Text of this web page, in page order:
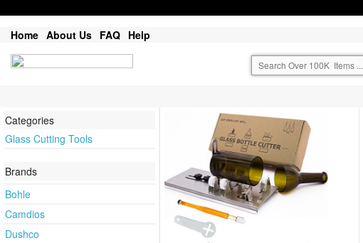
Home About Us FAQ Help
Categories
Glass Cutting Tools
Brands
Bohle
Camdios
Dushco